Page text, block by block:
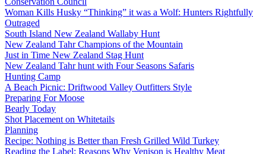
Woman Kills Husky “Thinking” it was a Wolf: Hunters Rightfully
Outraged
South Island New Zealand Wallaby Hunt
New Zealand Tahr Champions of the Mountain
Just in Time New Zealand Stag Hunt
New Zealand Tahr hunt with Four Seasons Safaris
Hunting Camp
A Beach Picnic: Driftwood Valley Outfitters Style
Preparing For Moose
Bearly Today
Shot Placement on Whitetails
Planning
Recipe: Nothing is Better than Fresh Grilled Wild Turkey
Reading the Label: Reasons Why Venison is Healthy Meat